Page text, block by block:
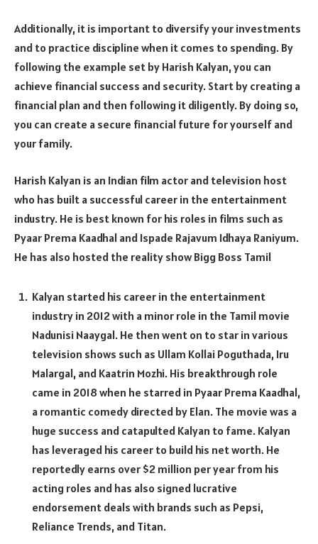
Additionally, it is important to diversify your investments
and to practice discipline when it comes to spending. By
following the example set by Harish Kalyan, you can
achieve financial success and security. Start by creating a
financial plan and then following it diligently. By doing so,
you can create a secure financial future for yourself and
your family.
Harish Kalyan is an Indian film actor and television host
who has built a successful career in the entertainment
industry. He is best known for his roles in films such as
Pyaar Prema Kaadhal and Ispade Rajavum Idhaya Raniyum.
He has also hosted the reality show Bigg Boss Tamil
Kalyan started his career in the entertainment
industry in 2012 with a minor role in the Tamil movie
Nadunisi Naaygal. He then went on to star in various
television shows such as Ullam Kollai Poguthada, Iru
Malargal, and Kaatrin Mozhi. His breakthrough role
came in 2018 when he starred in Pyaar Prema Kaadhal,
a romantic comedy directed by Elan. The movie was a
huge success and catapulted Kalyan to fame. Kalyan
has leveraged his career to build his net worth. He
reportedly earns over $2 million per year from his
acting roles and has also signed lucrative
endorsement deals with brands such as Pepsi,
Reliance Trends, and Titan.